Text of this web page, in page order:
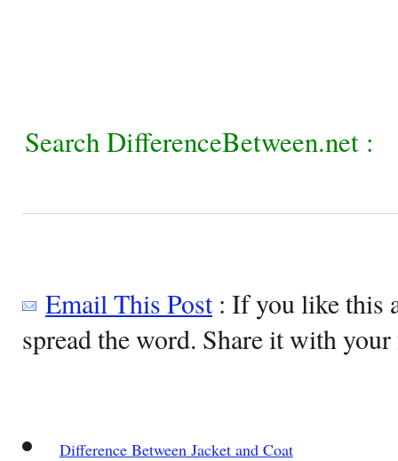
Search DifferenceBetween.net :
Email This Post: If you like this
spread the word. Share it with
Difference Between Jacket and Coat